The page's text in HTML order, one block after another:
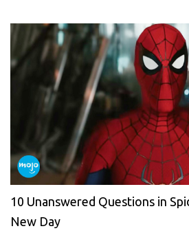
10 Unanswered Questions in
New Day